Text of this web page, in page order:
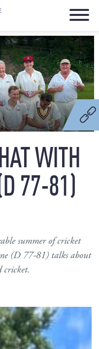
WITH
77-81)
summer of cricket
(D 77-81) talks about
cricket.